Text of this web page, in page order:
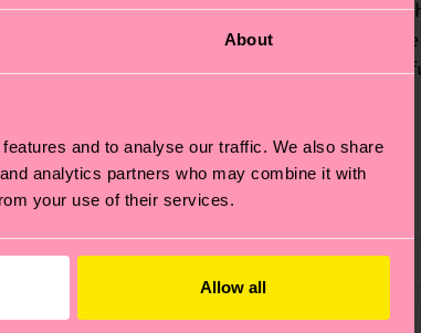
About
and to analyse our traffic. We also share
analytics partners who may combine it with
your use of their services.
Allow all
sleek black background. We're all about
bring a smile to anyone's face, making
Sock is the perfect way to express your